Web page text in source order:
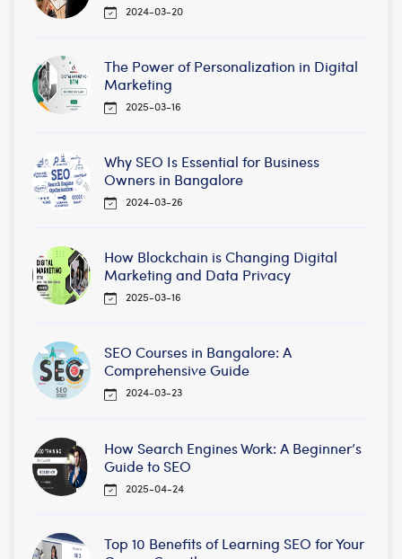
2024-03-20
The Power of Personalization in Digital
Marketing
2025-03-16
Why SEO Is Essential for Business
Owners in Bangalore
2024-03-26
How Blockchain is Changing Digital
Marketing and Data Privacy
2025-03-16
SEO Courses in Bangalore: A
Comprehensive Guide
2024-03-23
How Search Engines Work: A Beginner’s
Guide to SEO
2025-04-24
Top 10 Benefits of Learning SEO for Your